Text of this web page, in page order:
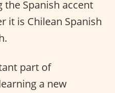
Spanish accent
it is Chilean Spanish
part of
a new